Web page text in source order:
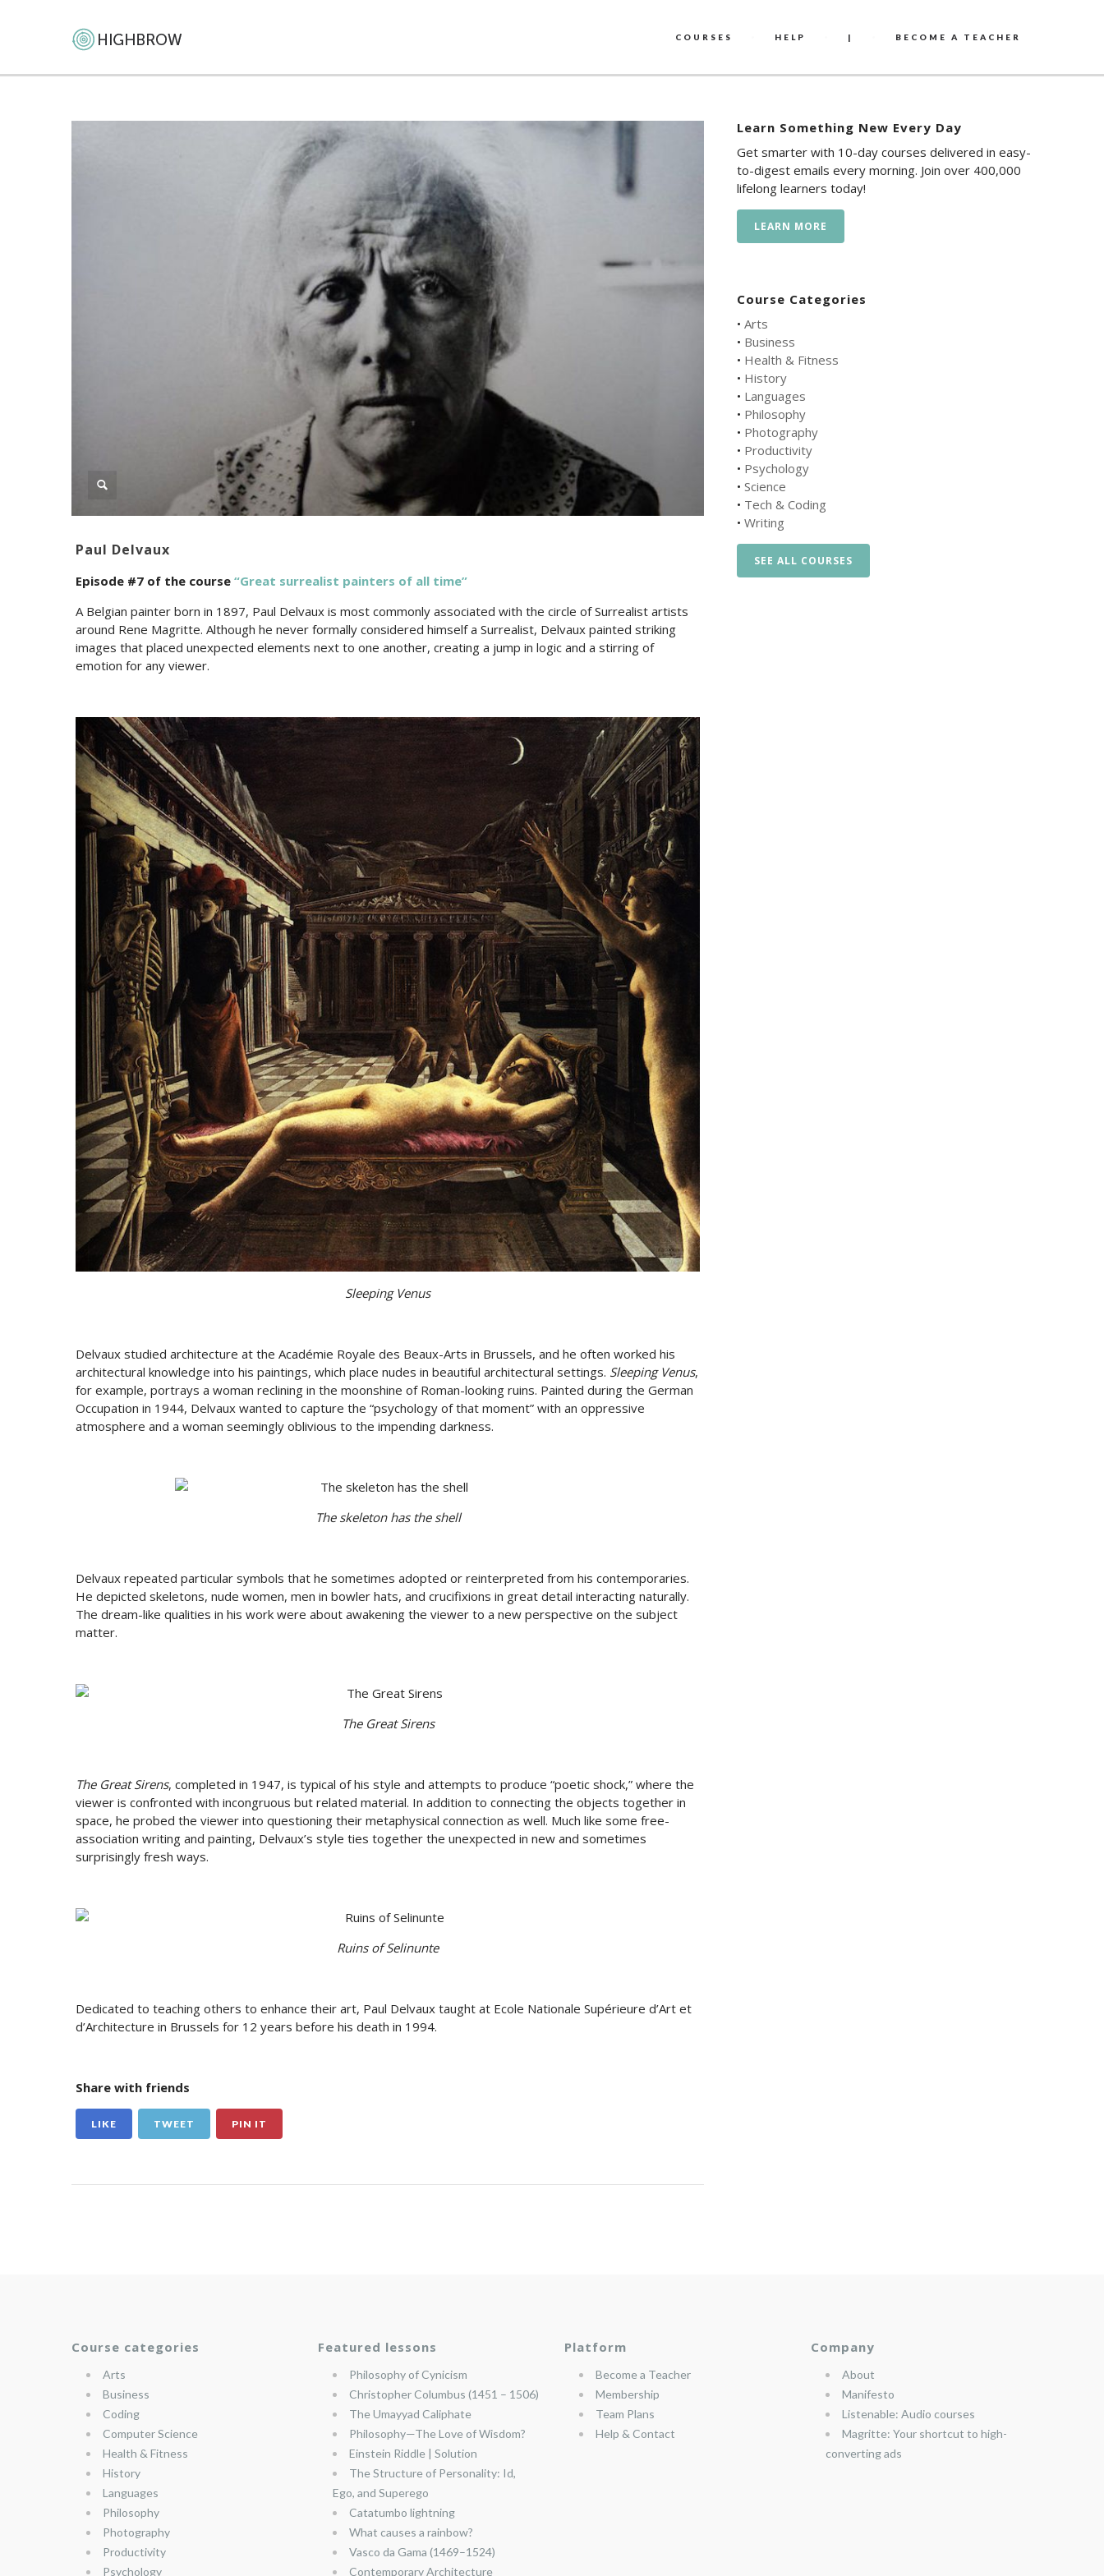
COURSES HELP | BECOME A TEACHER
Paul Delvaux
Episode #7 of the course “Great surrealist painters of all time”
A Belgian painter born in 1897, Paul Delvaux is most commonly associated with the circle of Surrealist artists
around Rene Magritte. Although he never formally considered himself a Surrealist, Delvaux painted striking
images that placed unexpected elements next to one another, creating a jump in logic and a stirring of
emotion for any viewer.
Sleeping Venus
Delvaux studied architecture at the Académie Royale des Beaux-Arts in Brussels, and he often worked his
architectural knowledge into his paintings, which place nudes in beautiful architectural settings. Sleeping Venus,
for example, portrays a woman reclining in the moonshine of Roman-looking ruins. Painted during the German
Occupation in 1944, Delvaux wanted to capture the “psychology of that moment” with an oppressive
atmosphere and a woman seemingly oblivious to the impending darkness.
The skeleton has the shell
Delvaux repeated particular symbols that he sometimes adopted or reinterpreted from his contemporaries.
He depicted skeletons, nude women, men in bowler hats, and crucifixions in great detail interacting naturally.
The dream-like qualities in his work were about awakening the viewer to a new perspective on the subject
matter.
The Great Sirens
The Great Sirens, completed in 1947, is typical of his style and attempts to produce “poetic shock,” where the
viewer is confronted with incongruous but related material. In addition to connecting the objects together in
space, he probed the viewer into questioning their metaphysical connection as well. Much like some free-
association writing and painting, Delvaux’s style ties together the unexpected in new and sometimes
surprisingly fresh ways.
Ruins of Selinunte
Dedicated to teaching others to enhance their art, Paul Delvaux taught at Ecole Nationale Supérieure d’Art et
d’Architecture in Brussels for 12 years before his death in 1994.
Share with friends
LIKE TWEET PIN IT
Learn Something New Every Day
Get smarter with 10-day courses delivered in easy-
to-digest emails every morning. Join over 400,000
lifelong learners today!
LEARN MORE
Course Categories
• Arts
• Business
• Health & Fitness
• History
• Languages
• Philosophy
• Photography
• Productivity
• Psychology
• Science
• Tech & Coding
• Writing
SEE ALL COURSES
Course categories
Arts
Business
Coding
Computer Science
Health & Fitness
History
Languages
Philosophy
Photography
Productivity
Psychology
Featured lessons
Philosophy of Cynicism
Christopher Columbus (1451 – 1506)
The Umayyad Caliphate
Philosophy—The Love of Wisdom?
Einstein Riddle | Solution
The Structure of Personality: Id,
Ego, and Superego
Catatumbo lightning
What causes a rainbow?
Vasco da Gama (1469–1524)
Contemporary Architecture
Platform
Become a Teacher
Membership
Team Plans
Help & Contact
Company
About
Manifesto
Listenable: Audio courses
Magritte: Your shortcut to high-
converting ads